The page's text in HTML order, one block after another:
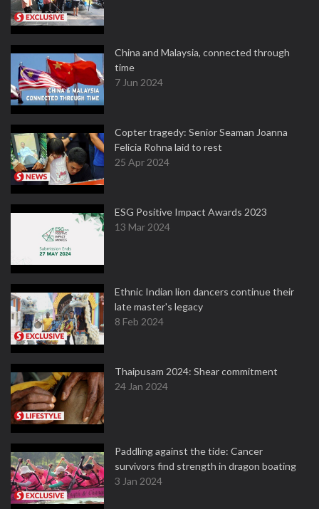
China and Malaysia, connected through
time
7 Jun 2024
Copter tragedy: Senior Seaman Joanna
Felicia Rohna laid to rest
25 Apr 2024
ESG Positive Impact Awards 2023
13 Mar 2024
Ethnic Indian lion dancers continue their
late master's legacy
8 Feb 2024
Thaipusam 2024: Shear commitment
24 Jan 2024
Paddling against the tide: Cancer
survivors find strength in dragon boating
3 Jan 2024